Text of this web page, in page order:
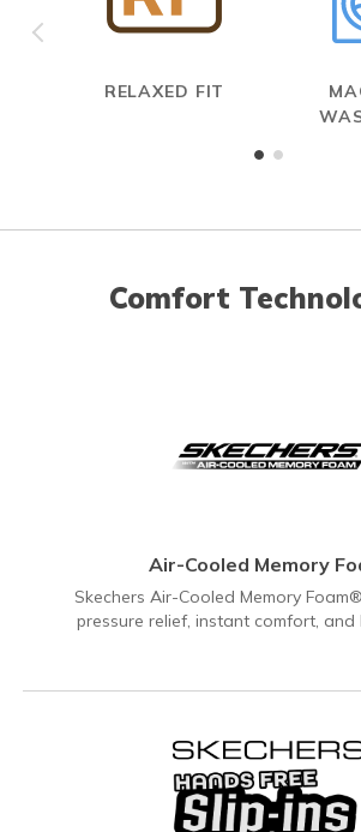
RELAXED FIT
Comfort
Air-Cooled Memory
Skechers Air-Cooled Memory
pressure relief, instant comfort, and